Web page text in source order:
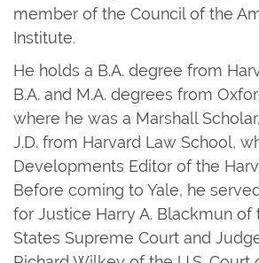
member of the Council of the
Institute.
He holds a B.A. degree from
B.A. and M.A. degrees from
where he was a Marshall
J.D. from Harvard Law School,
Developments Editor of the
Before coming to Yale, he
for Justice Harry A. Blackmun of
States Supreme Court and